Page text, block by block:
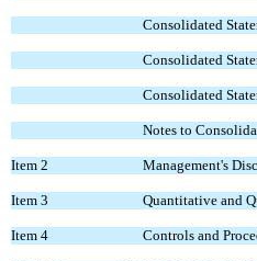
Consolidated
Consolidated
Consolidated
Notes to
Item 2 Management's
Item 3 Quantitative and
Item 4 Controls and